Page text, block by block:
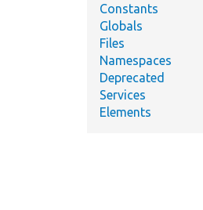
Constants
Globals
Files
Namespaces
Deprecated
Services
Elements